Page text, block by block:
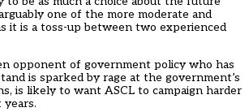
one of the more moderate and
it is a toss-up between two experienced
opponent of government policy who has
is sparked by rage at the government’s
is likely to want ASCL to campaign harder